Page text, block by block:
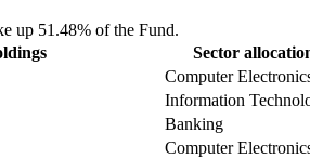
up 51.48% of the Fund.
Sector
Computer
Information
Banking
Computer